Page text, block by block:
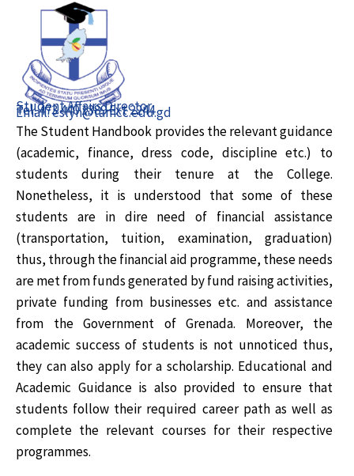
Student Affairs Director
Tel: 473 440 1389 Ext 2244
Email: eslyn@tamcc.edu.gd
The Student Handbook provides the relevant guidance
(academic, finance, dress code, discipline etc.) to
students during their tenure at the College.
Nonetheless, it is understood that some of these
students are in dire need of financial assistance
(transportation, tuition, examination, graduation)
thus, through the financial aid programme, these needs
are met from funds generated by fund raising activities,
private funding from businesses etc. and assistance
from the Government of Grenada. Moreover, the
academic success of students is not unnoticed thus,
they can also apply for a scholarship. Educational and
Academic Guidance is also provided to ensure that
students follow their required career path as well as
complete the relevant courses for their respective
programmes.